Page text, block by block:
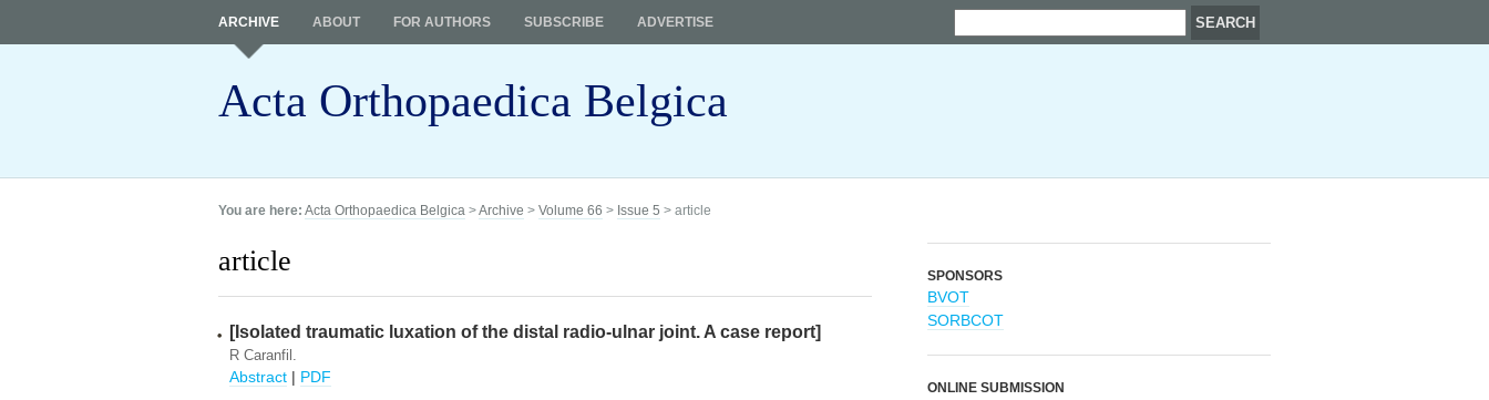
Acta Orthopaedica Belgica
ARCHIVE ABOUT FOR AUTHORS SUBSCRIBE ADVERTISE
You are here: Acta Orthopaedica Belgica >Archive > Volume 66 > Issue 5 > article
article
[Isolated traumatic luxation of the distal radio-ulnar joint. A case report]
R Caranfil.
Abstract | PDF
SPONSORS
BVOT
SORBCOT
ONLINE SUBMISSION